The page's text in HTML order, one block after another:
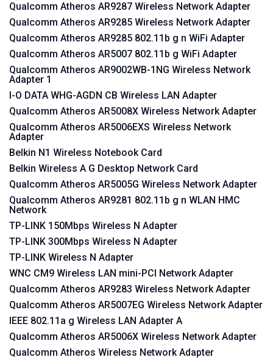
Qualcomm Atheros AR9287 Wireless Network Adapter
Qualcomm Atheros AR9285 Wireless Network Adapter
Qualcomm Atheros AR9285 802.11b g n WiFi Adapter
Qualcomm Atheros AR5007 802.11b g WiFi Adapter
Qualcomm Atheros AR9002WB-1NG Wireless Network
Adapter 1
I-O DATA WHG-AGDN CB Wireless LAN Adapter
Qualcomm Atheros AR5008X Wireless Network Adapter
Qualcomm Atheros AR5006EXS Wireless Network
Adapter
Belkin N1 Wireless Notebook Card
Belkin Wireless A G Desktop Network Card
Qualcomm Atheros AR5005G Wireless Network Adapter
Qualcomm Atheros AR9281 802.11b g n WLAN HMC
Network
TP-LINK 150Mbps Wireless N Adapter
TP-LINK 300Mbps Wireless N Adapter
TP-LINK Wireless N Adapter
WNC CM9 Wireless LAN mini-PCI Network Adapter
Qualcomm Atheros AR9283 Wireless Network Adapter
Qualcomm Atheros AR5007EG Wireless Network Adapter
IEEE 802.11a g Wireless LAN Adapter A
Qualcomm Atheros AR5006X Wireless Network Adapter
Qualcomm Atheros Wireless Network Adapter